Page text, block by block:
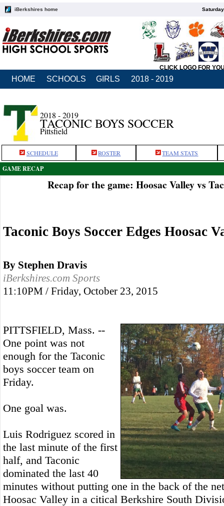
iBerkshires home
CLICK LOGO FOR
HOME SCHOOLS GIRLS 2018 - 2019
2018 - 2019
TACONIC BOYS SOCCER
Pittsfield
SCHEDULE ROSTER TEAM STATS
GAME RECAP
Recap for the game: Hoosac Valley vs
Taconic Boys Soccer Edges Hoosac
By Stephen Dravis
iBerkshires.com Sports
11:10PM / Friday, October 23, 2015
PITTSFIELD, Mass. --
One point was not
enough for the Taconic
boys soccer team on
Friday.
One goal was.
Luis Rodriguez scored in
the last minute of the first
half, and Taconic
dominated the last 40
minutes without putting one in the back of the
Hoosac Valley in a citical Berkshire South